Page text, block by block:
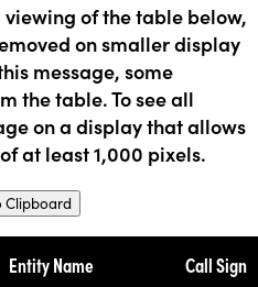
of the table below,
on smaller display
message, some
the table. To see all
on a display that allows
at least 1,000 pixels.
Clipboard
Entity Name Call Sign